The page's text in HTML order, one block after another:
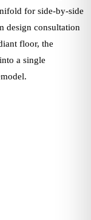
for side-by-side
design consultation
floor, the
a single